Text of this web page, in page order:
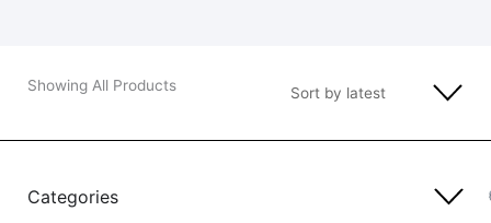
Showing All Products
Categories